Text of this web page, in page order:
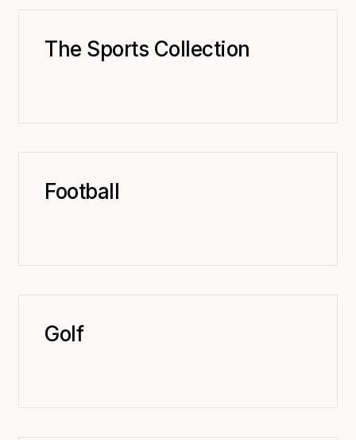
The Sports Collection
Football
Golf